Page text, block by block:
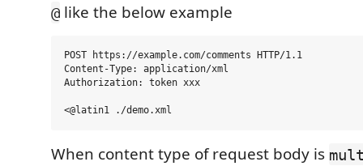
@ like the below example
POST https://example.com/comments HTTP/1.1
Content-Type: application/xml
Authorization: token xxx
When content type of request body is